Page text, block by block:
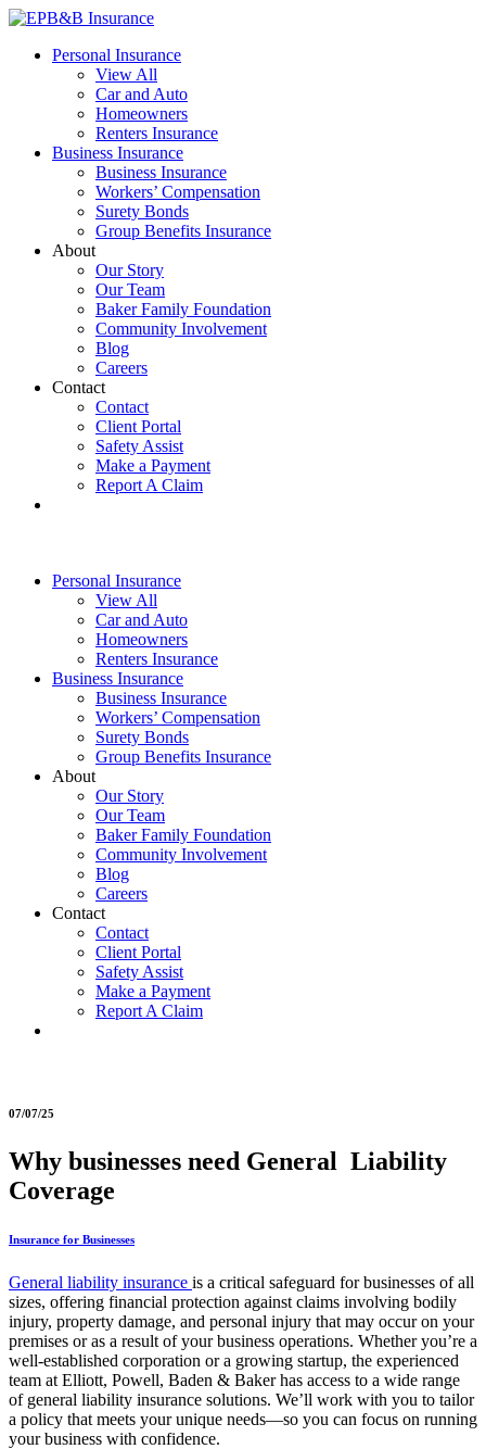
Skip
content
EPB&B Insurance – Portland, Oregon
Elliott, Powell, Baden & Baker, Inc.
Personal Insurance
View All
Car and Auto
Homeowners
Renters Insurance
Business Insurance
Business Insurance
Workers’ Compensation
Surety Bonds
Group Benefits Insurance
About
Our Story
Our Team
Baker Family Foundation
Community Involvement
Blog
Careers
Contact
Contact
Client Portal
Safety Assist
Make a Payment
Report A Claim
Personal Insurance
View All
Car and Auto
Homeowners
Renters Insurance
Business Insurance
Business Insurance
Workers’ Compensation
Surety Bonds
Group Benefits Insurance
About
Our Story
Our Team
Baker Family Foundation
Community Involvement
Blog
Careers
Contact
Contact
Client Portal
Safety Assist
Make a Payment
Report A Claim
07/07/25
Why businesses need General Liability
Coverage
Insurance for Businesses
General liability insurance is a critical safeguard for businesses of all
sizes, offering financial protection against claims involving bodily
injury, property damage, and personal injury that may occur on your
premises or as a result of your business operations. Whether you’re a
well-established corporation or a growing startup, the experienced
team at Elliott, Powell, Baden & Baker has access to a wide range
of general liability insurance solutions. We’ll work with you to tailor
a policy that meets your unique needs—so you can focus on running
your business with confidence.